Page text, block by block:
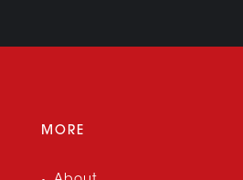
MORE